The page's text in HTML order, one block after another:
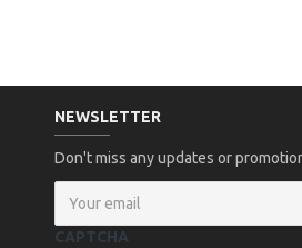
NEWSLETTER
Don't miss any updates or
CAPTCHA